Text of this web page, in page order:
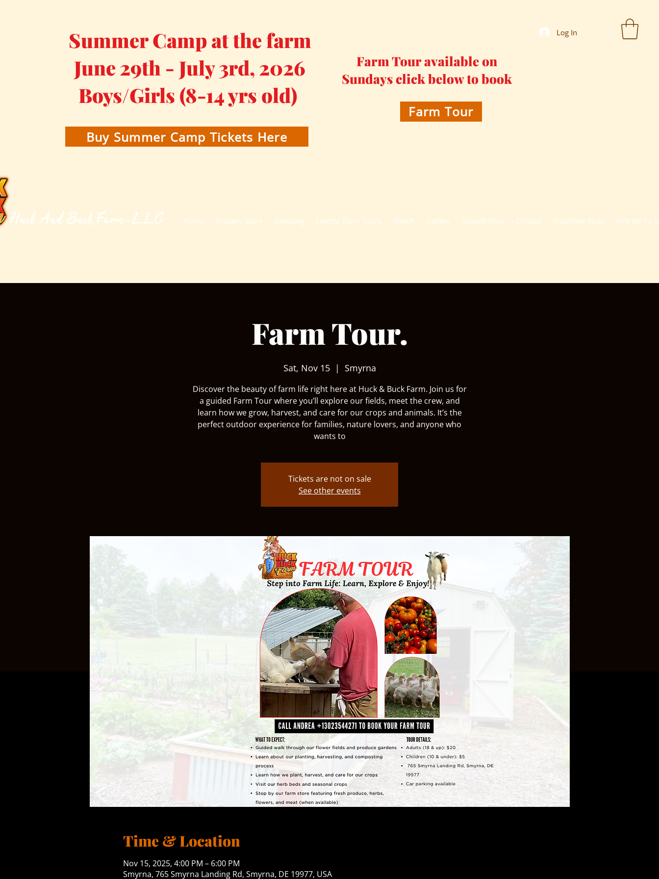
Summer Camp at the farm
June 29th - July 3rd, 2026
Boys/Girls (8-14 yrs old)
Buy Summer Camp Tickets Here
Log In
Farm Tour available on
Sundays click below to book
Farm Tour
​Huck And Buck Farm-LLC Home Grocery Store Camping Events/ Farm Tours Merch Gallery Donate Now Contact Volunteer Now Hire Me To
Farm Tour.
Sat, Nov 15
  |
Smyrna
Discover the beauty of farm life right here at Huck & Buck Farm. Join us for
a guided Farm Tour where you’ll explore our fields, meet the crew, and
learn how we grow, harvest, and care for our crops and animals. It’s the
perfect outdoor experience for families, nature lovers, and anyone who
wants to
Tickets are not on sale
See other events
Time & Location
Nov 15, 2025, 4:00 PM – 6:00 PM
Smyrna, 765 Smyrna Landing Rd, Smyrna, DE 19977, USA